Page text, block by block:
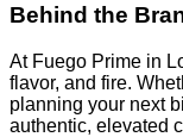
Behind the
At Fuego Prime in
flavor, and fire.
planning your next
authentic, elevated